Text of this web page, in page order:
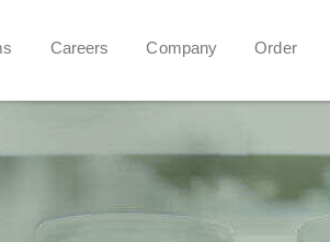
Careers Company Order